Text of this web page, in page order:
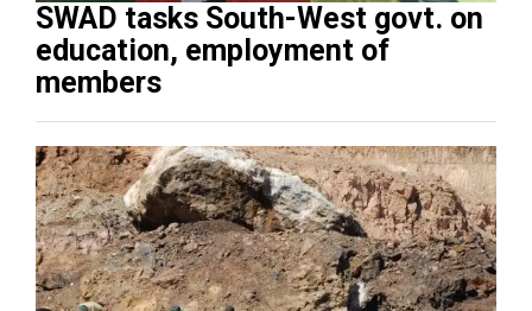
SWAD tasks South-West govt. on
education, employment of
members